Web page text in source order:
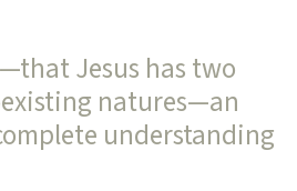
Jesus has two
natures—an
understanding